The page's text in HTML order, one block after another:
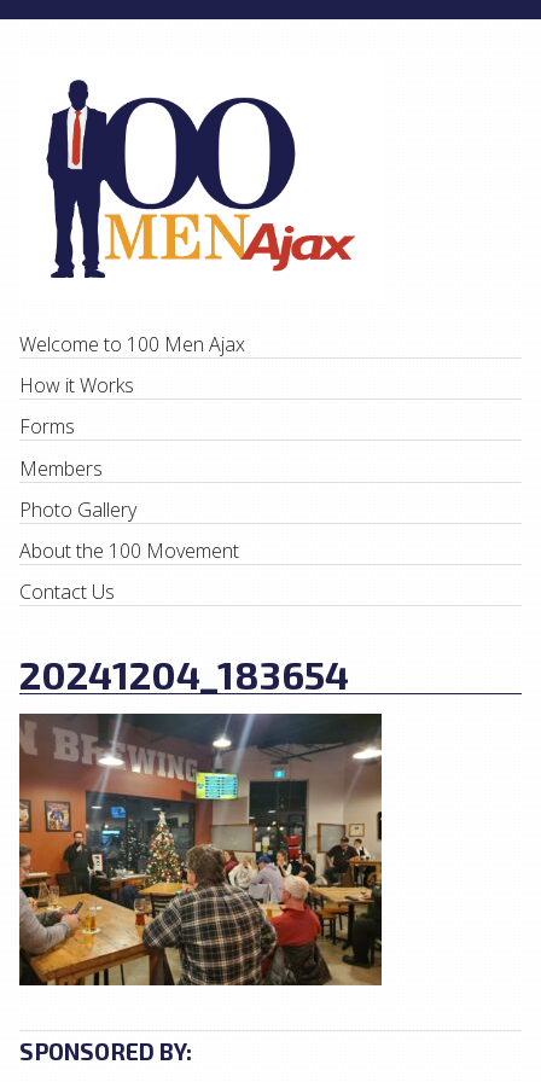
Welcome to 100 Men Ajax
How it Works
Forms
Members
Photo Gallery
About the 100 Movement
Contact Us
20241204_183654
SPONSORED BY: